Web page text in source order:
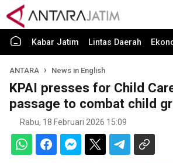
Kabar Jatim Lintas Daerah
ANTARA News in English
KPAI presses for Child
passage to combat child
Rabu, 18 Februari 2026 15:09